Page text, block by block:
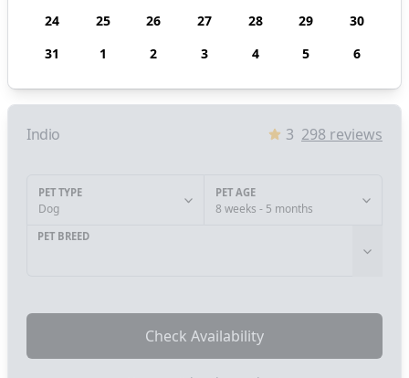
24
25 26 27 28 29
30
31
1 2 3 4 5 6
Indio 3 298 reviews
PET TYPE
Dog
PET AGE
8 weeks - 5 months
PET BREED
Check Availability